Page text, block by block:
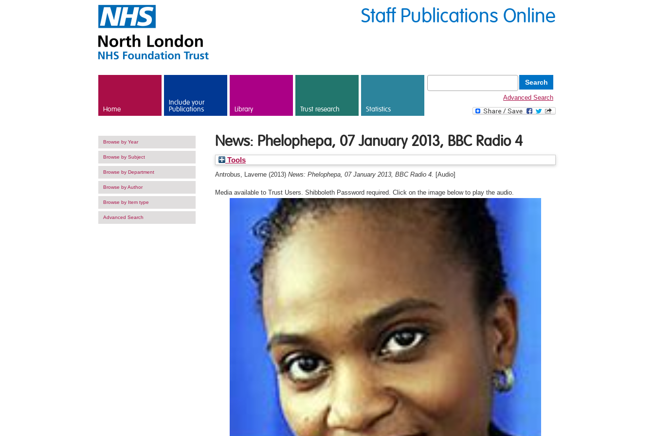
Staff Publications Online
Home
Include your
Publications Library Trust research Statistics
Advanced Search
Browse by Year
Browse by Subject
Browse by Department
Browse by Author
Browse by Item type
Advanced Search
News: Phelophepa, 07 January 2013, BBC Radio 4
Tools
Antrobus, Laverne (2013) News: Phelophepa, 07 January 2013, BBC Radio 4. [Audio]
Media available to Trust Users. Shibboleth Password required. Click on the image below to play the audio.